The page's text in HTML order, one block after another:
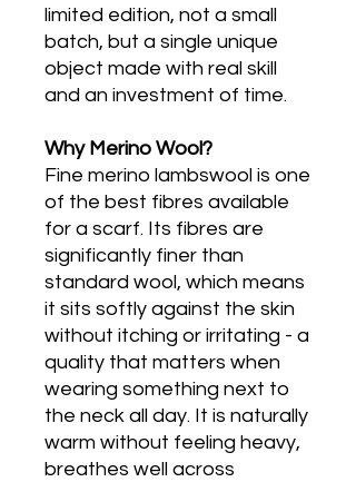
limited edition, not a small
batch, but a single unique
object made with real skill
and an investment of time.
Why Merino Wool?
Fine merino lambswool is one
of the best fibres available
for a scarf. Its fibres are
significantly finer than
standard wool, which means
it sits softly against the skin
without itching or irritating - a
quality that matters when
wearing something next to
the neck all day. It is naturally
warm without feeling heavy,
breathes well across